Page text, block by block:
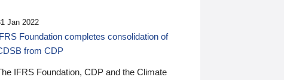
Jan 2022
Foundation completes consolidation of
from CDP
IFRS Foundation, CDP and the Climate